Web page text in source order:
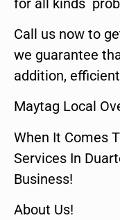
Call us now to
we guarantee
addition,
Maytag Local
When It Comes
Services In
Business!
About Us!